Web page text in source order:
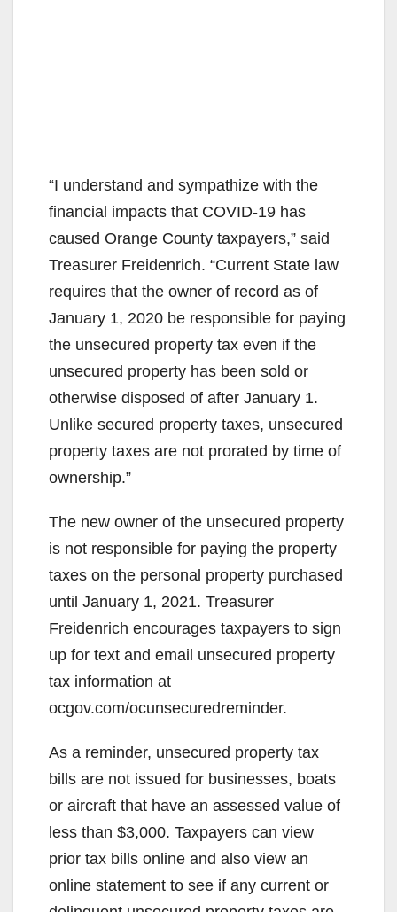
“I understand and sympathize with the
financial impacts that COVID-19 has
caused Orange County taxpayers,” said
Treasurer Freidenrich. “Current State law
requires that the owner of record as of
January 1, 2020 be responsible for paying
the unsecured property tax even if the
unsecured property has been sold or
otherwise disposed of after January 1.
Unlike secured property taxes, unsecured
property taxes are not prorated by time of
ownership.”
The new owner of the unsecured property
is not responsible for paying the property
taxes on the personal property purchased
until January 1, 2021. Treasurer
Freidenrich encourages taxpayers to sign
up for text and email unsecured property
tax information at
ocgov.com/ocunsecuredreminder.
As a reminder, unsecured property tax
bills are not issued for businesses, boats
or aircraft that have an assessed value of
less than $3,000. Taxpayers can view
prior tax bills online and also view an
online statement to see if any current or